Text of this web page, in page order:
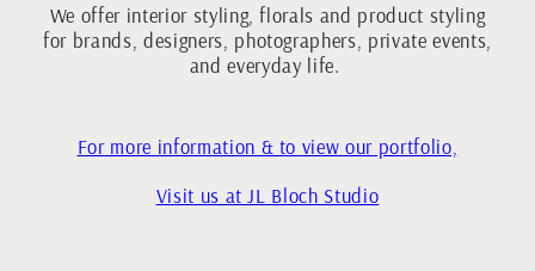
We offer interior styling, florals and product styling
for brands, designers, photographers, private events,
and everyday life.
For more information & to view our portfolio,
Visit us at JL Bloch Studio